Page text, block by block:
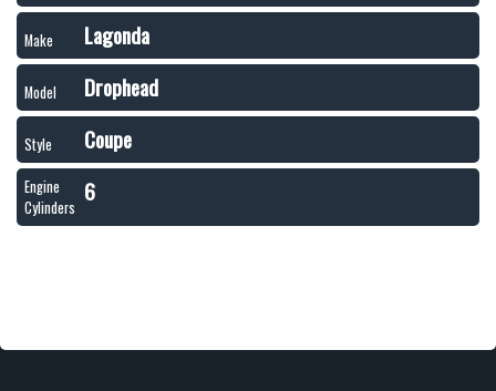
Make Lagonda
Model Drophead
Style Coupe
Engine
Cylinders
6